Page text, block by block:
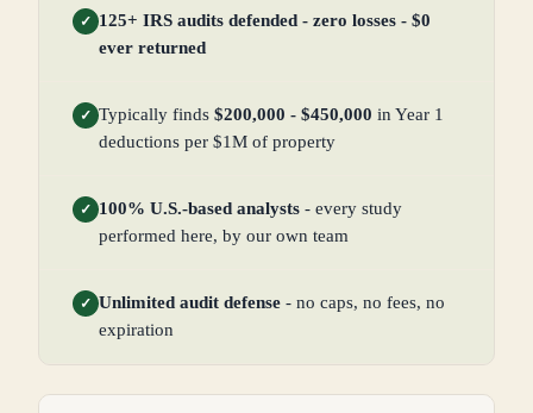
✓ 125+ IRS audits defended - zero losses - $0
ever returned
✓ Typically finds $200,000 - $450,000 in Year 1
deductions per $1M of property
✓ 100% U.S.-based analysts - every study
performed here, by our own team
✓ Unlimited audit defense - no caps, no fees, no
expiration